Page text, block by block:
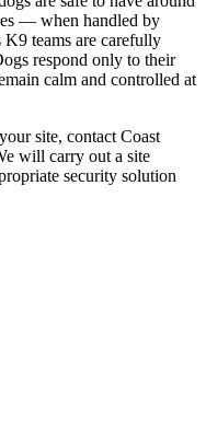
— when handled by
teams are carefully
respond only to their
calm and controlled at
site, contact Coast
will carry out a site
security solution